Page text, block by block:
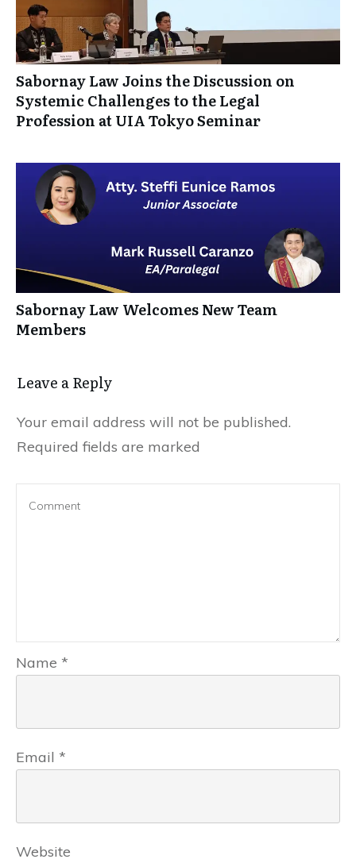
Sabornay Law Joins the Discussion on
Systemic Challenges to the Legal
Profession at UIA Tokyo Seminar
Sabornay Law Welcomes New Team
Members
Leave a Reply
Your email address will not be published.
Required fields are marked
Name *
Email *
Website